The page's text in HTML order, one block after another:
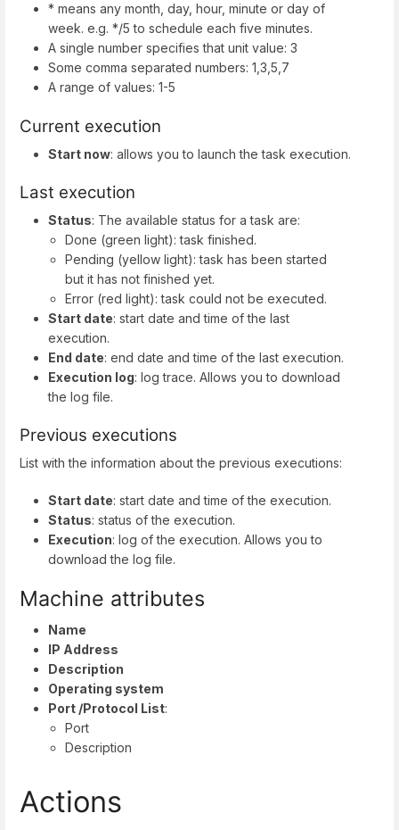
* means any month, day, hour, minute or day of
week. e.g. */5 to schedule each five minutes.
A single number specifies that unit value: 3
Some comma separated numbers: 1,3,5,7
A range of values: 1-5
Current execution
Start now: allows you to launch the task execution.
Last execution
Status: The available status for a task are:
Done (green light): task finished.
Pending (yellow light): task has been started
but it has not finished yet.
Error (red light): task could not be executed.
Start date: start date and time of the last
execution.
End date: end date and time of the last execution.
Execution log: log trace. Allows you to download
the log file.
Previous executions
List with the information about the previous executions:
Start date: start date and time of the execution.
Status: status of the execution.
Execution: log of the execution. Allows you to
download the log file.
Machine attributes
Name
IP Address
Description
Operating system
Port /Protocol List:
Port
Description
Actions